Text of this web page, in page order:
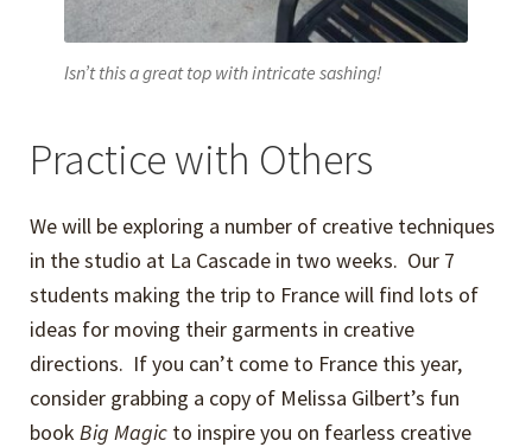
Isn’t this a great top with intricate sashing!
Practice with Others
We will be exploring a number of creative techniques
in the studio at La Cascade in two weeks. Our 7
students making the trip to France will find lots of
ideas for moving their garments in creative
directions. If you can’t come to France this year,
consider grabbing a copy of Melissa Gilbert’s fun
bookBig Magic to inspire you on fearless creative